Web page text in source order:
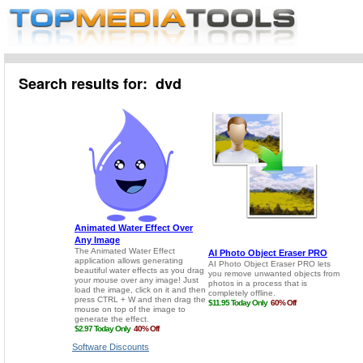
Search results for: dvd
Software Discounts